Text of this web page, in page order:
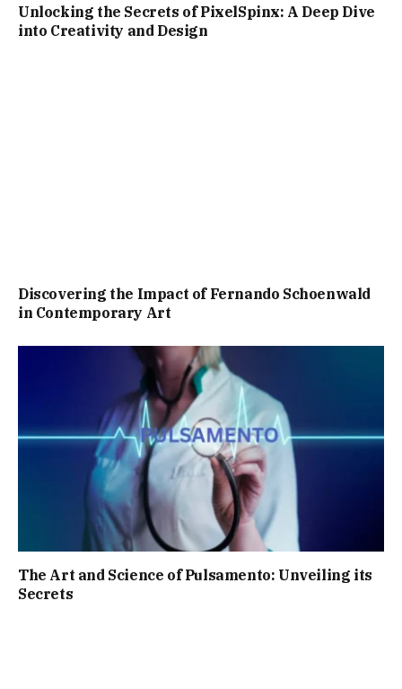
Unlocking the Secrets of PixelSpinx: A Deep Dive
into Creativity and Design
Discovering the Impact of Fernando Schoenwald
in Contemporary Art
The Art and Science of Pulsamento: Unveiling its
Secrets